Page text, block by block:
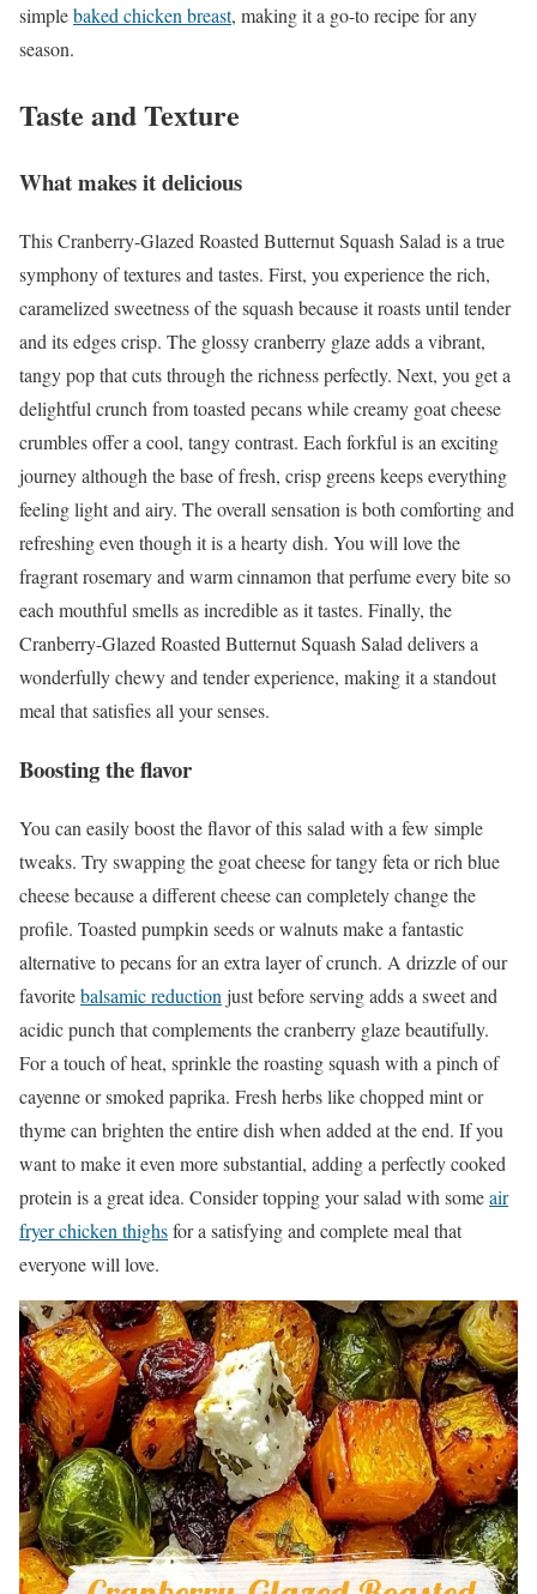
simplebaked chicken breast, making it a go-to recipe for any
season.
Taste and Texture
What makes it delicious
This Cranberry-Glazed Roasted Butternut Squash Salad is a true
symphony of textures and tastes. First, you experience the rich,
caramelized sweetness of the squash because it roasts until tender
and its edges crisp. The glossy cranberry glaze adds a vibrant,
tangy pop that cuts through the richness perfectly. Next, you get a
delightful crunch from toasted pecans while creamy goat cheese
crumbles offer a cool, tangy contrast. Each forkful is an exciting
journey although the base of fresh, crisp greens keeps everything
feeling light and airy. The overall sensation is both comforting and
refreshing even though it is a hearty dish. You will love the
fragrant rosemary and warm cinnamon that perfume every bite so
each mouthful smells as incredible as it tastes. Finally, the
Cranberry-Glazed Roasted Butternut Squash Salad delivers a
wonderfully chewy and tender experience, making it a standout
meal that satisfies all your senses.
Boosting the flavor
You can easily boost the flavor of this salad with a few simple
tweaks. Try swapping the goat cheese for tangy feta or rich blue
cheese because a different cheese can completely change the
profile. Toasted pumpkin seeds or walnuts make a fantastic
alternative to pecans for an extra layer of crunch. A drizzle of our
favoritebalsamic reduction just before serving adds a sweet and
acidic punch that complements the cranberry glaze beautifully.
For a touch of heat, sprinkle the roasting squash with a pinch of
cayenne or smoked paprika. Fresh herbs like chopped mint or
thyme can brighten the entire dish when added at the end. If you
want to make it even more substantial, adding a perfectly cooked
protein is a great idea. Consider topping your salad with someair
fryer chicken thighsfor a satisfying and complete meal that
everyone will love.